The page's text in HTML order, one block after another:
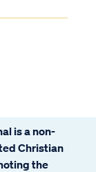
is a non-
Christian
the